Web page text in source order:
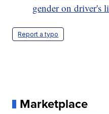
gender on driver's
Report a typo
Marketplace